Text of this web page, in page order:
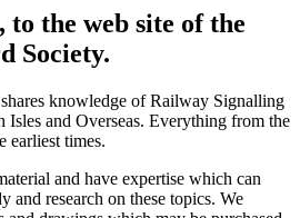
to the web site of the
Society.
knowledge of Railway Signalling
and Overseas. Everything from the
earliest times.
and have expertise which can
and research on these topics. We